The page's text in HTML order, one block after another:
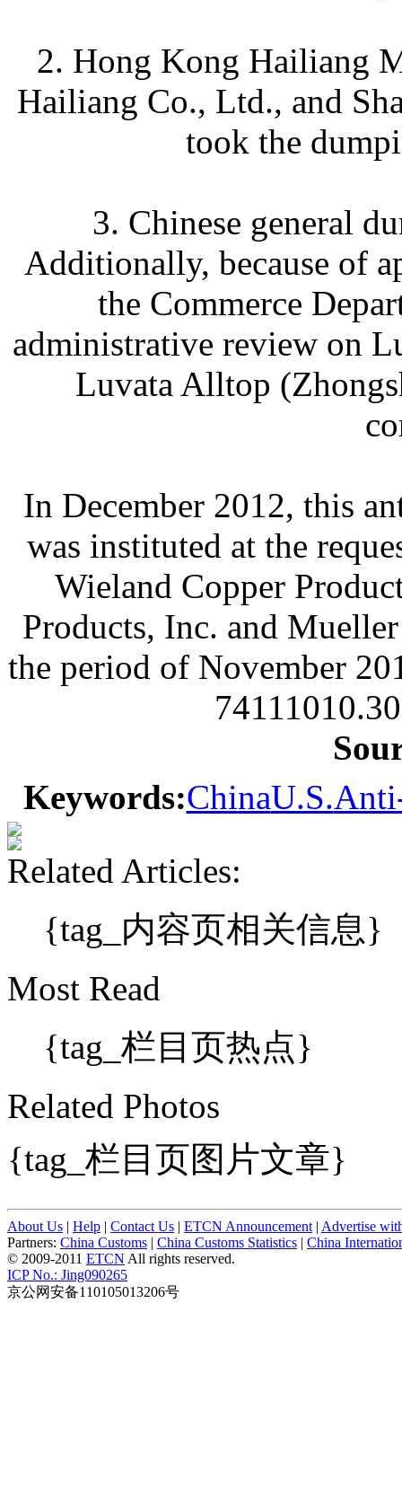
2. Hong Kong Hailiang
Hailiang Co., Ltd., and
took the
3. Chinese general
Additionally, because of
the Commerce
administrative review on
Luvata Alltop
In December 2012, this
was instituted at the
Wieland Copper
Products, Inc. and
the period of November
Keywords:ChinaU.S.
Related Articles:
{tag_内容页相关信息}
Most Read
{tag_栏目页热点}
Related Photos
{tag_栏目页图片文章}
About Us | Help | Contact Us | ETCN Announcement | Advertise
Partners: China Customs | China Customs Statistics | China
© 2009-2011 ETCN All rights reserved.
ICP No.: Jing090265
京公网安备110105013206号